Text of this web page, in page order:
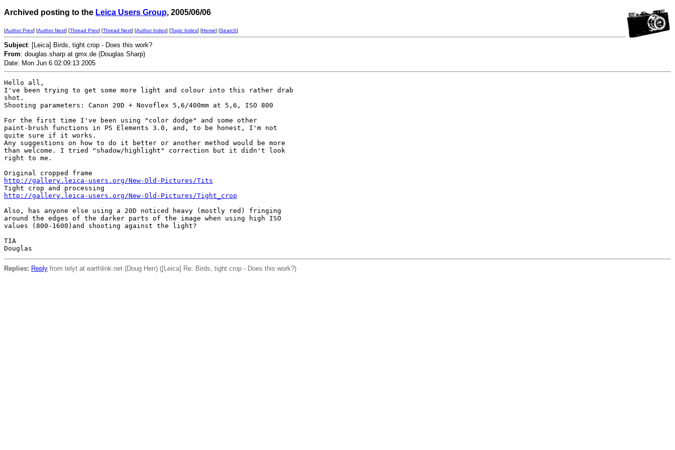
Archived posting to the Leica Users Group, 2005/06/06
[Author Prev] [Author Next] [Thread Prev] [Thread Next] [Author Index] [Topic Index] [Home] [Search]
Subject: [Leica] Birds, tight crop - Does this work?
From: douglas.sharp at gmx.de (Douglas Sharp)
Date: Mon Jun 6 02:09:13 2005
Hello all,
I've been trying to get some more light and colour into this rather drab
shot.
Shooting parameters: Canon 20D + Novoflex 5,6/400mm at 5,6, ISO 800
For the first time I've been using "color dodge" and some other
paint-brush functions in PS Elements 3.0, and, to be honest, I'm not
quite sure if it works.
Any suggestions on how to do it better or another method would be more
than welcome. I tried "shadow/highlight" correction but it didn't look
right to me.
http://gallery.leica-users.org/New-Old-Pictures/Tits
http://gallery.leica-users.org/New-Old-Pictures/Tight_crop
Also, has anyone else using a 20D noticed heavy (mostly red) fringing
around the edges of the darker parts of the image when using high ISO
values (800-1600)and shooting against the light?
TIA
Replies: Reply from telyt at earthlink.net (Doug Herr) ([Leica] Re: Birds, tight crop - Does this work?)